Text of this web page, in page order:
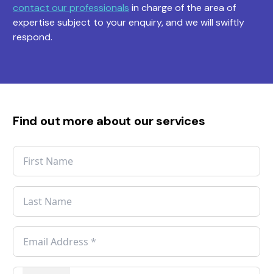
contact our professionals in charge of the area of
expertise subject to your enquiry, and we will swiftly
respond.
Find out more about our services